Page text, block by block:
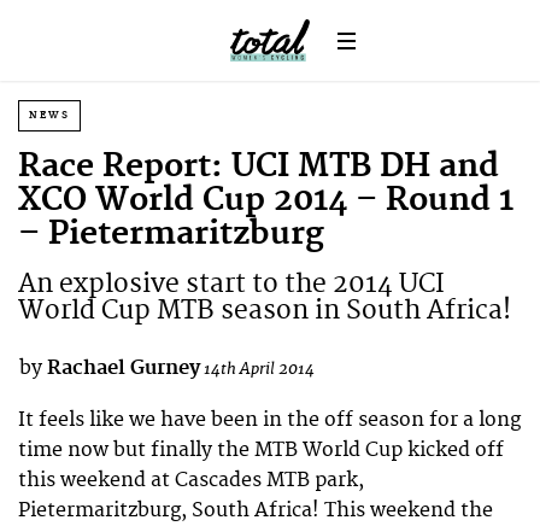
NEWS
Race Report: UCI MTB DH and
XCO World Cup 2014 – Round 1
– Pietermaritzburg
An explosive start to the 2014 UCI
World Cup MTB season in South Africa!
by Rachael Gurney14th April 2014
It feels like we have been in the off season for a long
time now but finally the MTB World Cup kicked off
this weekend at Cascades MTB park,
Pietermaritzburg, South Africa! This weekend the